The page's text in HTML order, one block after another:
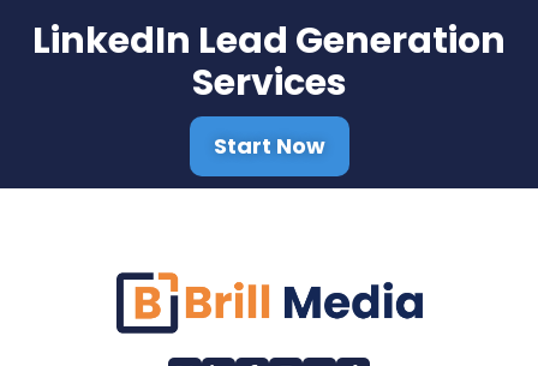
LinkedIn Lead Generation
Services
Start Now